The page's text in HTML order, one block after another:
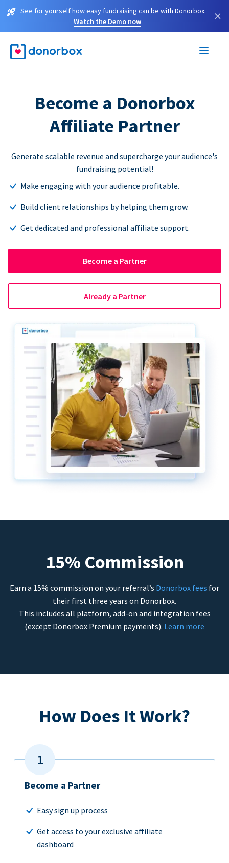
See for yourself how easy fundraising can be with Donorbox.
Watch the Demo now
×
Become a Donorbox
Affiliate Partner
Generate scalable revenue and supercharge your audience's
fundraising potential!
Make engaging with your audience profitable.
Build client relationships by helping them grow.
Get dedicated and professional affiliate support.
Become a Partner
Already a Partner
15% Commission
Earn a 15% commission on your referral’s Donorbox fees for
their first three years on Donorbox.
This includes all platform, add-on and integration fees
(except Donorbox Premium payments). Learn more
How Does It Work?
Become a Partner
Easy sign up process
Get access to your exclusive affiliate
dashboard